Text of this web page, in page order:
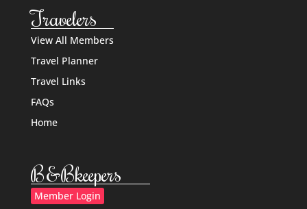
Travelers
View All Members
Travel Planner
Travel Links
FAQs
Home
B&Bkeepers
Member Login